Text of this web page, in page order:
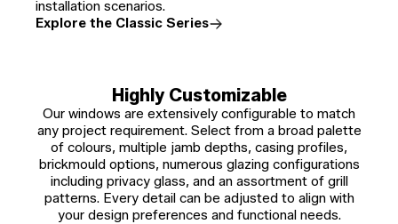
installation scenarios.
Explore the Classic Series
Highly Customizable
Our windows are extensively configurable to match
any project requirement. Select from a broad palette
of colours, multiple jamb depths, casing profiles,
brickmould options, numerous glazing configurations
including privacy glass, and an assortment of grill
patterns. Every detail can be adjusted to align with
your design preferences and functional needs.